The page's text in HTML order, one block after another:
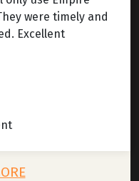
were timely and
Excellent